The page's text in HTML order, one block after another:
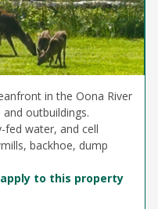
in the Oona River
outbuildings.
fed water, and cell
backhoe, dump
apply to this property